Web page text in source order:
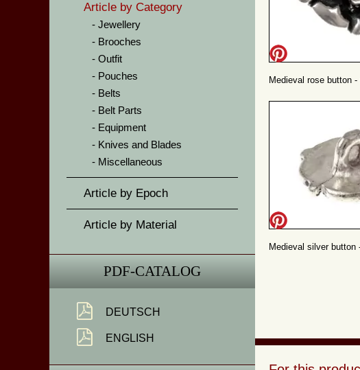
Article by Category
Jewellery
Brooches
Outfit
Pouches
Belts
Belt Parts
Equipment
Knives and Blades
Miscellaneous
Article by Epoch
Article by Material
PDF-CATALOG
DEUTSCH
ENGLISH
Medieval rose button -
Medieval silver button